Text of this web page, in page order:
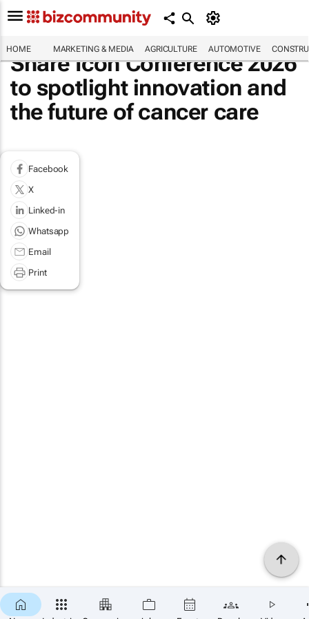
HOME MARKETING & MEDIA AGRICULTURE AUTOMOTIVE
Share Icon Conference 2026
to spotlight innovation and
the future of cancer care
Facebook
X
Linked-in
Whatsapp
Email
Print